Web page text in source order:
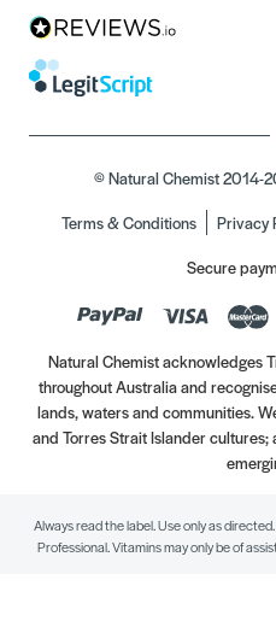
© Natural Chemist 2014-
Terms & Conditions
Privacy
Secure
Natural Chemist acknowledges
throughout Australia and
lands, waters and communities.
and Torres Strait Islander
Always read the label. Use only as
Professional. Vitamins may only be of